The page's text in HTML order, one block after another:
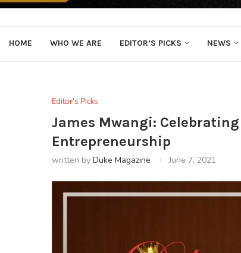
HOME WHO WE ARE EDITOR’S PICKS NEWS
Editor's Picks
James Mwangi:
Entrepreneurship
written by Duke Magazine June 7, 2021